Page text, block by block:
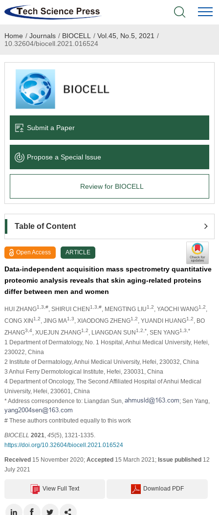
Home
Academic Journals
Books & Monographs
Language Service
News & Announcements
Home / Journals / BIOCELL / Vol.45, No.5, 2021 /
10.32604/biocell.2021.016524
Submit a Paper
Propose a Special lssue
Review for BIOCELL
Table of Content
Open Access ARTICLE
Data-independent acquisition mass spectrometry quantitative
proteomic analysis reveals that skin aging-related proteins
differ between men and women
HUI ZHANG1,3,#, SHIRUI CHEN1,3,#, MENGTING LIU1,2 , YAOCHI WANG1,2
CONG XIN1,2 , JING MA1,3 , XIAODONG ZHENG1,2 , YUANDI HUANG1,2
, BO
ZHANG3,4, XUEJUN ZHANG1,2 , LIANGDAN SUN1,2,* , SEN YANG1,3,*
1 Department of Dermatology, No. 1 Hospital, Anhui Medical University, Hefei,
230022, China
2 Institute of Dermatology, Anhui Medical University, Hefei, 230032, China
3 Anhui Ferry Dermotological Institute, Hefei, 230031, China
4 Department of Oncology, The Second Affiliated Hospital of Anhui Medical
University, Hefei, 230601, China
* Address correspondence to: Liangdan Sun,
; Sen Yang,
# These authors contributed equally to this work
BIOCELL 2021 45(5), 1321-1335.
https://doi.org/10.32604/biocell.2021.016524
Received15 November 2020; Accepted15 March 2021; Issue published12
July 2021
View Full Text Download PDF